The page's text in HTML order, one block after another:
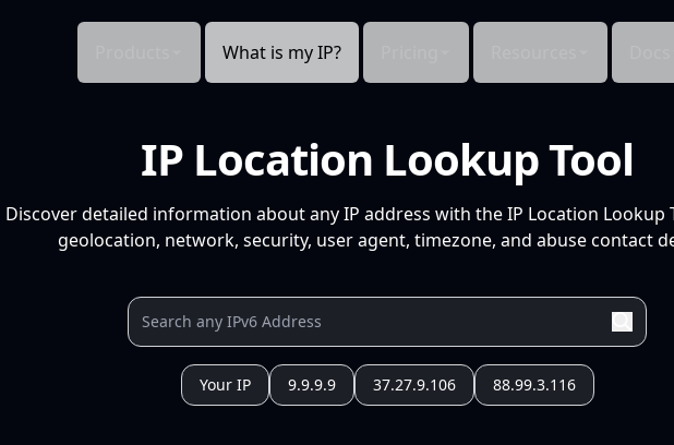
What is my IP?
IP Location Lookup Tool
Discover detailed information about any IP address with the IP Location Lookup
geolocation, network, security, user agent, timezone, and abuse contact
Your IP 9.9.9.9 37.27.9.106 88.99.3.116